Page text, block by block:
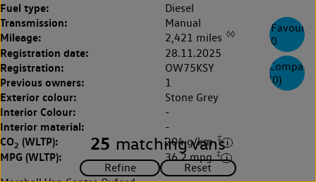
0
Compare
(0)
Fuel type: Diesel
Transmission: Manual
Mileage: 2,421 miles ◊◊
Registration date: 28.11.2025
Registration: OW75KSY
Previous owners: 1
Exterior colour: Stone Grey
Interior Colour: -
Interior material: -
CO2 (WLTP): 204 g/km‡
MPG (WLTP): 36.2 mpg‡
25 matching vans